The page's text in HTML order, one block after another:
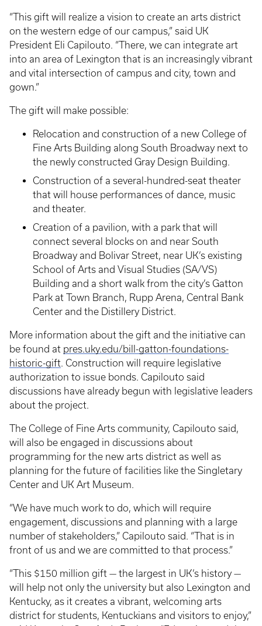
“This gift will realize a vision to create an arts district
on the western edge of our campus,” said UK
President Eli Capilouto. “There, we can integrate art
into an area of Lexington that is an increasingly vibrant
and vital intersection of campus and city, town and
gown.”
The gift will make possible:
Relocation and construction of a new College of
Fine Arts Building along South Broadway next to
the newly constructed Gray Design Building.
Construction of a several-hundred-seat theater
that will house performances of dance, music
and theater.
Creation of a pavilion, with a park that will
connect several blocks on and near South
Broadway and Bolivar Street, near UK’s existing
School of Arts and Visual Studies (SA/VS)
Building and a short walk from the city’s Gatton
Park at Town Branch, Rupp Arena, Central Bank
Center and the Distillery District.
More information about the gift and the initiative can
be found at pres.uky.edu/bill-gatton-foundations-
historic-gift. Construction will require legislative
authorization to issue bonds. Capilouto said
discussions have already begun with legislative leaders
about the project.
The College of Fine Arts community, Capilouto said,
will also be engaged in discussions about
programming for the new arts district as well as
planning for the future of facilities like the Singletary
Center and UK Art Museum.
“We have much work to do, which will require
engagement, discussions and planning with a large
number of stakeholders,” Capilouto said. “That is in
front of us and we are committed to that process.”
“This $150 million gift — the largest in UK’s history —
will help not only the university but also Lexington and
Kentucky, as it creates a vibrant, welcoming arts
district for students, Kentuckians and visitors to enjoy,”